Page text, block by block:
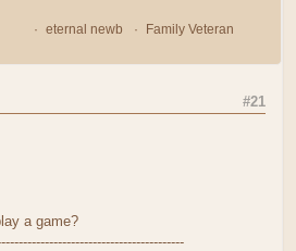
eternal newb
Family Veteran
#21
a game?